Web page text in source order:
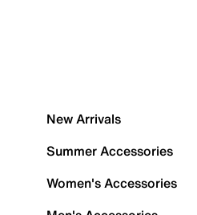
New Arrivals
Summer Accessories
Women's Accessories